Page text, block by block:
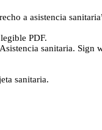
a asistencia
PDF.
sanitaria.
sanitaria.